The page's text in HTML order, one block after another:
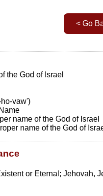
< Go
the God of Israel
vaw')
name of the God of Israel
name of the God of
or Eternal; Jehovah,